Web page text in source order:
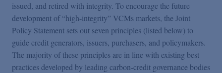
issued, and retired with integrity. To encourage the future
development of “high-integrity” VCMs markets, the Joint
Policy Statement sets out seven principles (listed below) to
guide credit generators, issuers, purchasers, and policymakers.
The majority of these principles are in line with existing best
practices developed by leading carbon-credit governance bodies